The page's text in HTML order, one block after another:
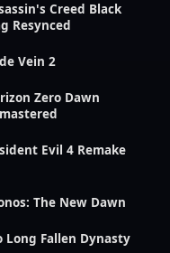
Creed Black
Resynced
Vein 2
Zero Dawn
Evil 4 Remake
The New Dawn
Long Fallen Dynasty